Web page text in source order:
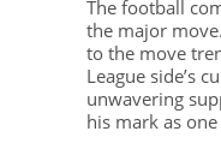
The football
the major
to the move
League side’s
unwavering
his mark as